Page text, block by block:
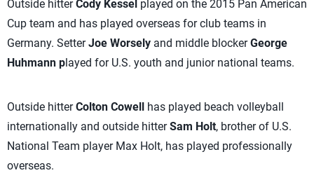
Outside hitterCody Kessel played on the 2015 Pan American
Cup team and has played overseas for club teams in
Germany. SetterJoe Worsely and middle blockerGeorge
Huhmann played for U.S. youth and junior national teams.
Outside hitterColton Cowell has played beach volleyball
internationally and outside hitterSam Holt, brother of U.S.
National Team player Max Holt, has played professionally
overseas.